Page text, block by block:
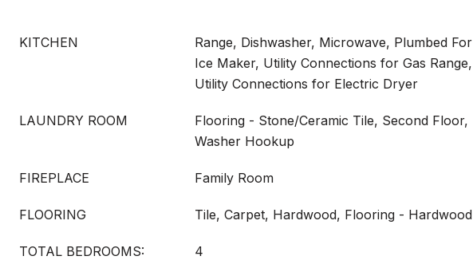
KITCHEN
Range, Dishwasher, Microwave, Plumbed For
Ice Maker, Utility Connections for Gas Range,
Utility Connections for Electric Dryer
LAUNDRY ROOM
Flooring - Stone/Ceramic Tile, Second Floor,
Washer Hookup
FIREPLACE Family Room
FLOORING Tile, Carpet, Hardwood, Flooring - Hardwood
TOTAL BEDROOMS: 4